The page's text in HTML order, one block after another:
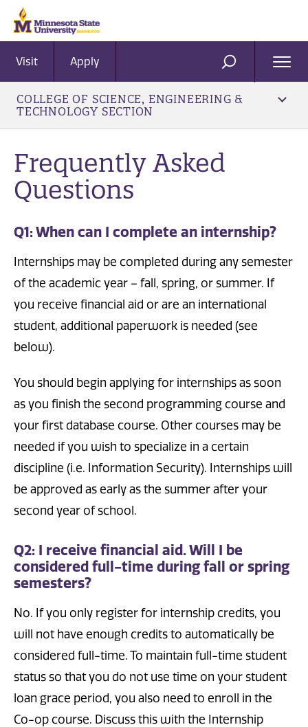
Visit Apply SEARCH
COLLEGE OF SCIENCE, ENGINEERING &
TECHNOLOGY SECTION
Frequently Asked
Questions
Q1: When can I complete an internship?
Internships may be completed during any semester
of the academic year – fall, spring, or summer. If
you receive financial aid or are an international
student, additional paperwork is needed (see
below).
You should begin applying for internships as soon
as you finish the second programming course and
your first database course. Other courses may be
needed if you wish to specialize in a certain
discipline (i.e. Information Security). Internships will
be approved as early as the summer after your
second year of school.
Q2: I receive financial aid. Will I be
considered full-time during fall or spring
semesters?
No. If you only register for internship credits, you
will not have enough credits to automatically be
considered full-time. To maintain full-time student
status so that you do not use time on your student
loan grace period, you also need to enroll in the
Co-op course. Discuss this with the Internship